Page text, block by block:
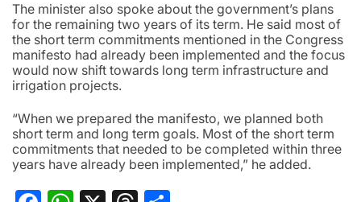
The minister also spoke about the government’s plans
for the remaining two years of its term. He said most of
the short term commitments mentioned in the Congress
manifesto had already been implemented and the focus
would now shift towards long term infrastructure and
irrigation projects.
“When we prepared the manifesto, we planned both
short term and long term goals. Most of the short term
commitments that needed to be completed within three
years have already been implemented,” he added.